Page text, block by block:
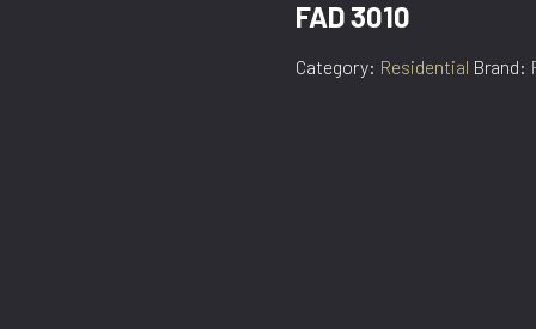
FAD 3010
Category: Residential Brand: